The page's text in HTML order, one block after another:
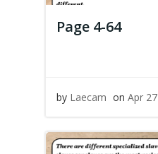
Page 4-64
by Laecam on Apr 27